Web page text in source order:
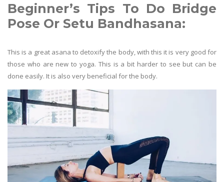
Beginner’s Tips To Do Bridge
Pose Or Setu Bandhasana:
This is a great asana to detoxify the body, with this it is very good for
those who are new to yoga. This is a bit harder to see but can be
done easily. It is also very beneficial for the body.